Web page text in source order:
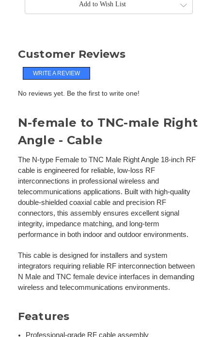
Add to Wish List
Customer Reviews
WRITE A REVIEW
No reviews yet. Be the first to write one!
N-female to TNC-male Right
Angle - Cable
The N-type Female to TNC Male Right Angle 18-inch RF
cable is engineered for reliable, low-loss RF
interconnections in professional wireless and
telecommunications applications. Built with high-quality
double-shielded coaxial cable and precision RF
connectors, this assembly ensures excellent signal
integrity, impedance matching, and long-term
performance in both indoor and outdoor environments.
This cable is designed for installers and system
integrators requiring reliable RF interconnection between
N Male and TNC female device interfaces in demanding
wireless and telecommunications environments.
Features
Professional-grade RF cable assembly